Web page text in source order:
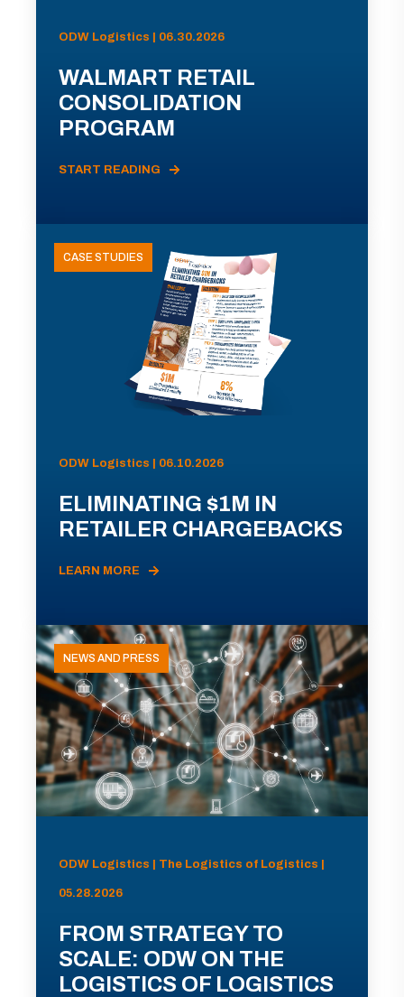
ODW Logistics | 06.30.2026
WALMART RETAIL
CONSOLIDATION
PROGRAM
START READING
CASE STUDIES
ODW Logistics | 06.10.2026
ELIMINATING $1M IN
RETAILER CHARGEBACKS
LEARN MORE
NEWS AND PRESS
ODW Logistics | The Logistics of Logistics |
05.28.2026
FROM STRATEGY TO
SCALE: ODW ON THE
LOGISTICS OF LOGISTICS